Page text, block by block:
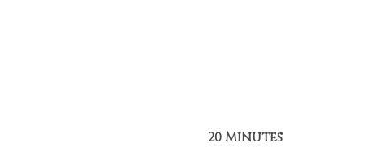
20 Minutes